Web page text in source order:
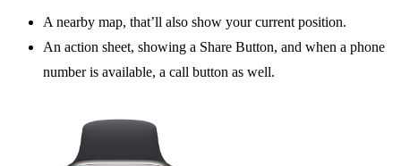
A nearby map, that’ll also show your current position.
An action sheet, showing a Share Button, and when a phone
number is available, a call button as well.